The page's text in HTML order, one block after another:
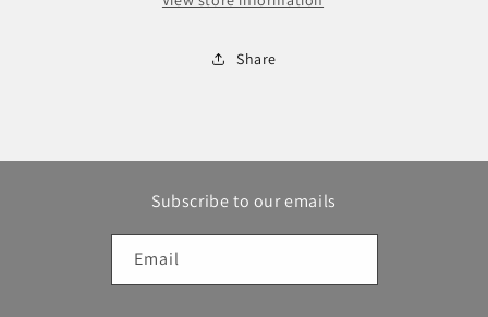
Share
Subscribe to our emails
Email